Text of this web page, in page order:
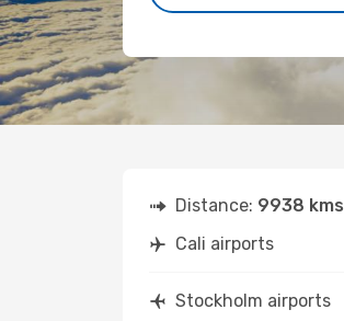
Distance: 9938 kms
Cali airports
Stockholm airports